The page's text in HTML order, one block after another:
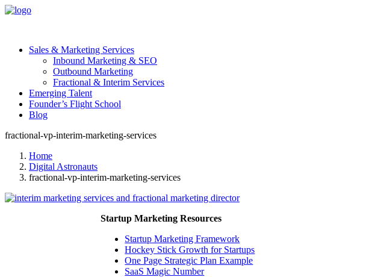
Sales & Marketing Services
Inbound Marketing & SEO
Outbound Marketing
Fractional & Interim Services
Emerging Talent
Founder’s Flight School
Blog
fractional-vp-interim-marketing-services
Home
Digital Astronauts
fractional-vp-interim-marketing-services
Startup Marketing Resources
Startup Marketing Framework
Hockey Stick Growth for Startups
One Page Strategic Plan Example
SaaS Magic Number